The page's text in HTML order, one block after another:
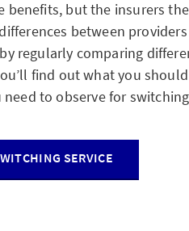
benefits, but the insurers
between
regularly comparing
find out what you
to observe for
SERVICE